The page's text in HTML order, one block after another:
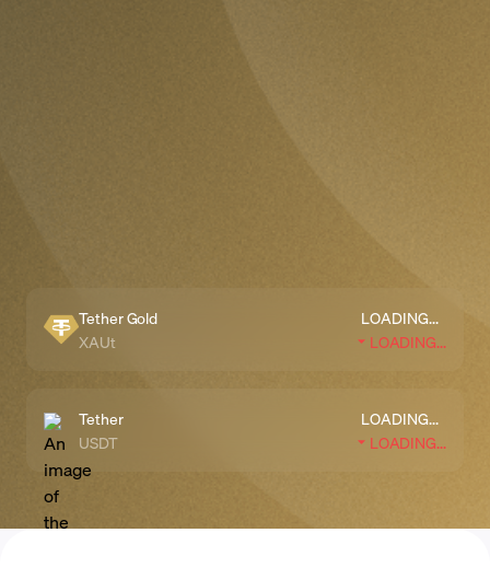
Tether Gold
XAUt
LOADING...
LOADING...
Tether
USDT
LOADING...
LOADING...